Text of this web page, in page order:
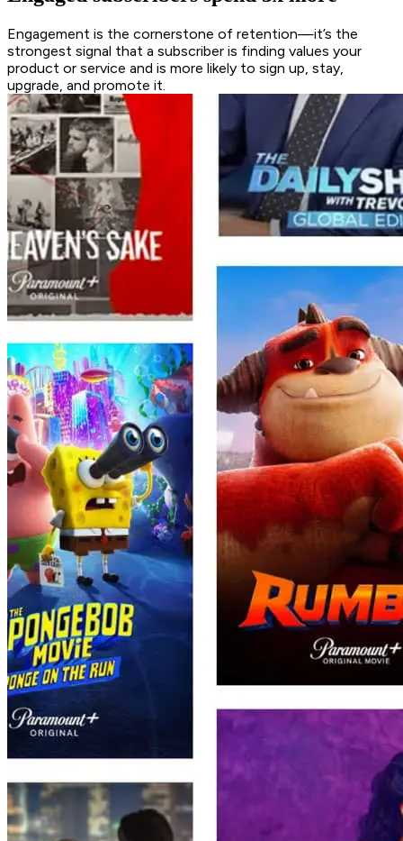
Engagement is the cornerstone of retention—it’s the
strongest signal that a subscriber is finding values your
product or service and is more likely to sign up, stay,
upgrade, and promote it.